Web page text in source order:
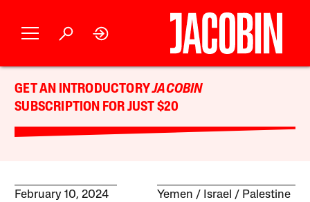
GET AN INTRODUCTORYJACOBIN
SUBSCRIPTION FOR JUST $20
February 10, 2024 Yemen Israel / Palestine